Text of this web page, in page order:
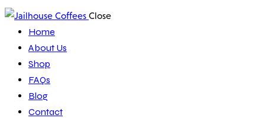
Close
Home
About Us
Shop
FAQs
Blog
Contact